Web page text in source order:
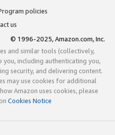
policies
us
© 1996-2025, Amazon.com, Inc.
and similar tools (collectively,
including authenticating you,
security, and delivering content.
may use cookies for additional
Amazon uses cookies, please
Cookies Notice